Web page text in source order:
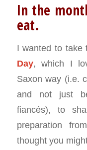
In the
eat.
I wanted to
Day, which I
Saxon way (i.e.
and not just
fiancés), to
preparation
thought you